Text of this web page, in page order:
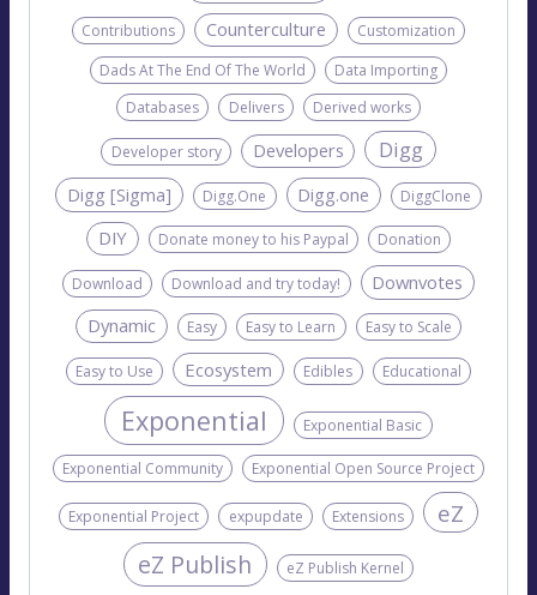
Contributions Counterculture
Customization
Dads At The End Of The World
Data Importing
Databases
Delivers Derived works
Developer story Developers Digg
Digg [Sigma] Digg.One Digg.one DiggClone
DIY Donate money to his Paypal Donation
Download Download and try today!
Downvotes
Dynamic
Easy Easy to Learn Easy to Scale
Easy to Use Ecosystem Edibles Educational
Exponential Exponential Basic
Exponential Community Exponential Open Source Project
Exponential Project expupdate Extensions eZ
eZ Publish eZ Publish Kernel